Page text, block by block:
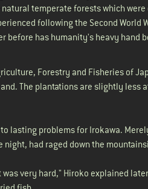
temperate forests which
following the Second World
before has humanity's heavy hand
Forestry and Fisheries of
The plantations are slightly less
lasting problems for Irokawa.
had raged down the
very hard," Hiroko explained